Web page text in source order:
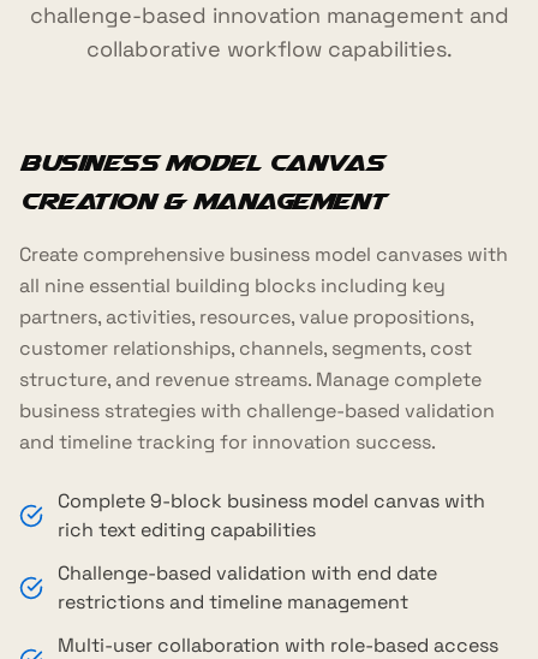
challenge-based innovation management and
collaborative workflow capabilities.
Business Model Canvas
Creation & Management
Create comprehensive business model canvases with
all nine essential building blocks including key
partners, activities, resources, value propositions,
customer relationships, channels, segments, cost
structure, and revenue streams. Manage complete
business strategies with challenge-based validation
and timeline tracking for innovation success.
Complete 9-block business model canvas with
rich text editing capabilities
Challenge-based validation with end date
restrictions and timeline management
Multi-user collaboration with role-based access